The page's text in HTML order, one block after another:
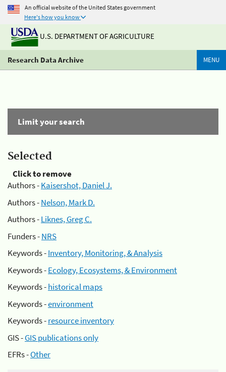
An official website of the United States government
Here's how you know
U.S. DEPARTMENT OF AGRICULTURE
Research Data Archive MENU
Limit your search
Selected
Click to remove
Authors -Kaisershot, Daniel J.
Authors -Nelson, Mark D.
Authors -Liknes, Greg C.
Funders -NRS
Keywords -Inventory, Monitoring, & Analysis
Keywords -Ecology, Ecosystems, & Environment
Keywords -historical maps
Keywords -environment
Keywords -resource inventory
GIS -GIS publications only
EFRs -Other